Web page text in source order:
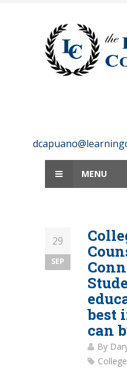
MENU
29
SEP
best
can
By